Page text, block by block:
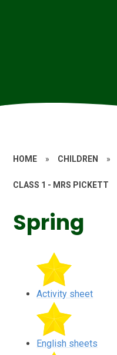
HOME » CHILDREN »
CLASS 1 - MRS PICKETT
Spring
Activity sheet
English sheets